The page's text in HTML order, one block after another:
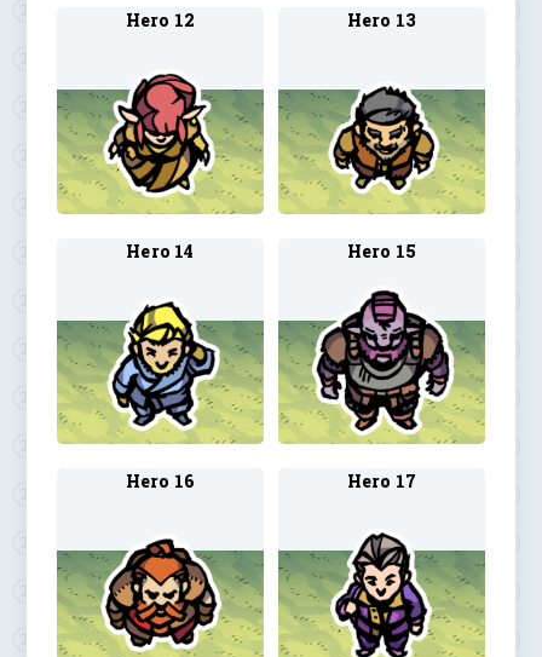
Hero 12 Hero 13
Hero 14 Hero 15
Hero 16 Hero 17